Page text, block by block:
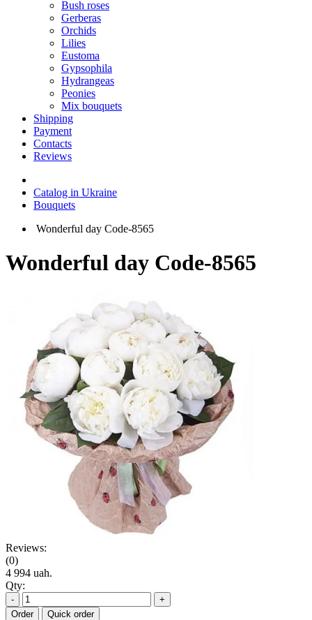
Bush roses
Gerberas
Orchids
Lilies
Eustoma
Gypsophila
Hydrangeas
Peonies
Mix bouquets
Shipping
Payment
Contacts
Reviews
Catalog in Ukraine
Bouquets
Wonderful day Code-8565
Wonderful day Code-8565
Reviews:
(0)
4 994 uah.
Qty:
-
+
Order
Quick order